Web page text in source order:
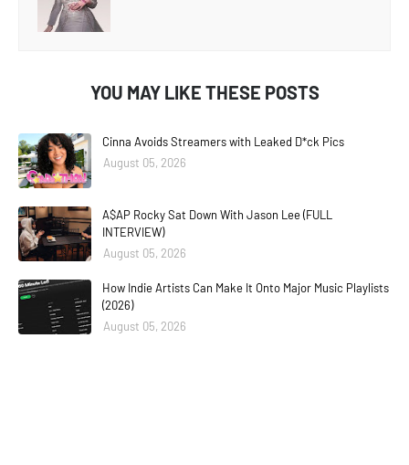
YOU MAY LIKE THESE POSTS
Cinna Avoids Streamers with Leaked D*ck Pics
August 05, 2026
A$AP Rocky Sat Down With Jason Lee (FULL
INTERVIEW)
August 05, 2026
How Indie Artists Can Make It Onto Major Music Playlists
(2026)
August 05, 2026